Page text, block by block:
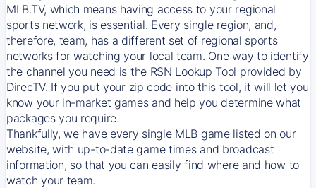
MLB.TV, which means having access to your regional
sports network, is essential. Every single region, and,
therefore, team, has a different set of regional sports
networks for watching your local team. One way to identify
the channel you need is the RSN Lookup Tool provided by
DirecTV. If you put your zip code into this tool, it will let you
know your in-market games and help you determine what
packages you require.
Thankfully, we have every single MLB game listed on our
website, with up-to-date game times and broadcast
information, so that you can easily find where and how to
watch your team.